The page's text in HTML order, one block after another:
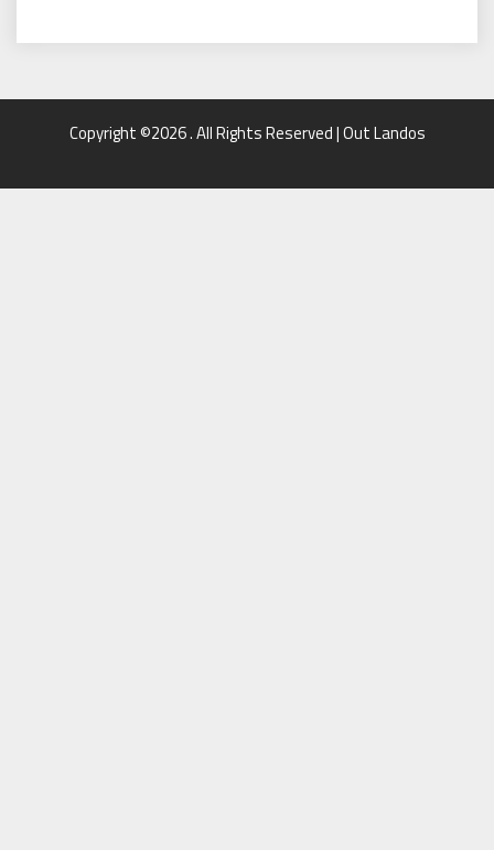
Copyright ©2026 . All Rights Reserved | Out Landos